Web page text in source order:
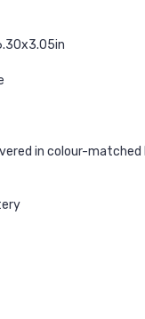
in colour-